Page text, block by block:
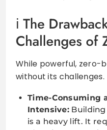
The
Challenges of
While powerful, zero-
without its challenges.
Time-Consuming
Intensive:
is a heavy lift. It